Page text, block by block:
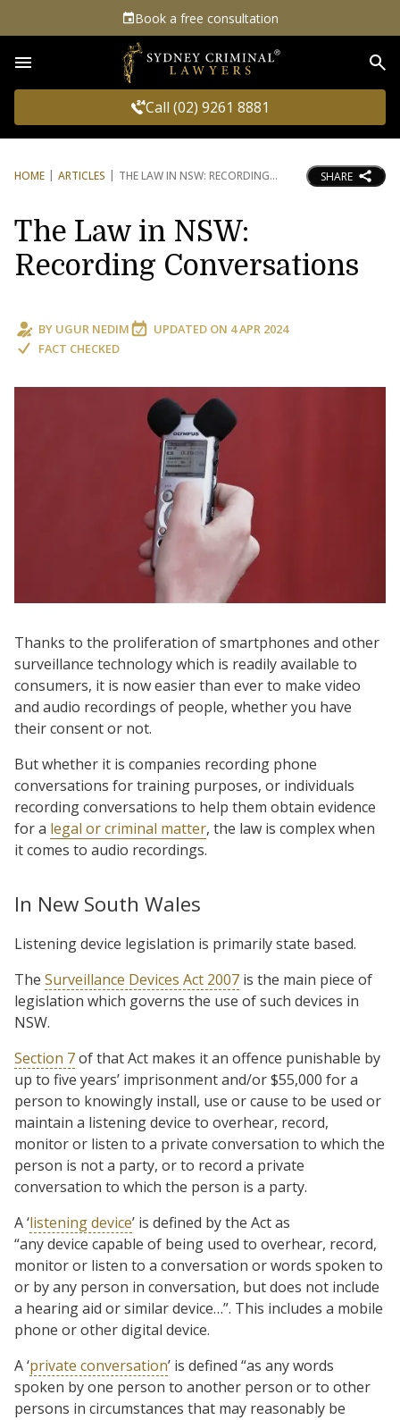
Book a free consultation
Call (02) 9261 8881
HOME ARTICLES THE LAW IN NSW: RECORDING SHARE
The Law in NSW:
Recording Conversations
BY UGUR NEDIM UPDATED ON 4 APR 2024
FACT CHECKED
Thanks to the proliferation of smartphones and other
surveillance technology which is readily available to
consumers, it is now easier than ever to make video
and audio recordings of people, whether you have
their consent or not.
But whether it is companies recording phone
conversations for training purposes, or individuals
recording conversations to help them obtain evidence
for a legal or criminal matter, the law is complex when
it comes to audio recordings.
In New South Wales
Listening device legislation is primarily state based.
The Surveillance Devices Act 2007 is the main piece of
legislation which governs the use of such devices in
NSW.
Section 7of that Act makes it an offence punishable by
up to five years’ imprisonment and/or $55,000 for a
person to knowingly install, use or cause to be used or
maintain a listening device to overhear, record,
monitor or listen to a private conversation to which the
person is not a party, or to record a private
conversation to which the person is a party.
A ‘listening device’ is defined by the Act as
“any device capable of being used to overhear, record,
monitor or listen to a conversation or words spoken to
or by any person in conversation, but does not include
a hearing aid or similar device…”. This includes a mobile
phone or other digital device.
A ‘private conversation’ is defined “as any words
spoken by one person to another person or to other
persons in circumstances that may reasonably be